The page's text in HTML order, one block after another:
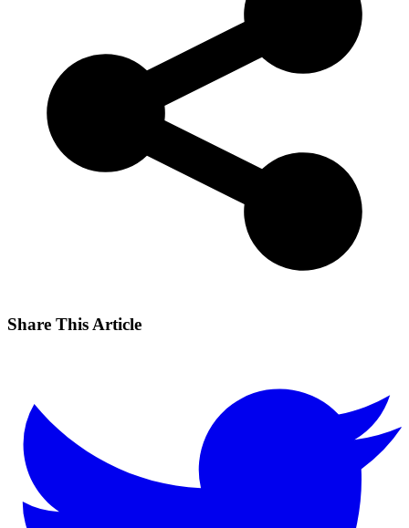
Share This Article